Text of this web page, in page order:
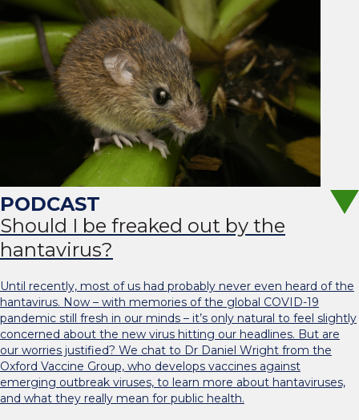
Should I be freaked out by the
hantavirus?
Until recently, most of us had probably never even heard of the
hantavirus. Now – with memories of the global COVID-19
pandemic still fresh in our minds – it’s only natural to feel slightly
concerned about the new virus hitting our headlines. But are
our worries justified? We chat to Dr Daniel Wright from the
Oxford Vaccine Group, who develops vaccines against
emerging outbreak viruses, to learn more about hantaviruses,
and what they really mean for public health.